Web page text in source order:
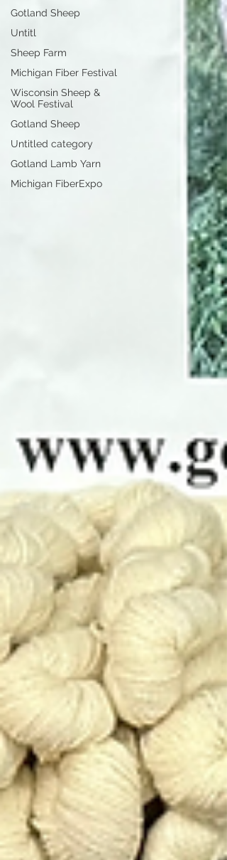
Gotland Sheep
Untitl
Sheep Farm
Michigan Fiber Festival
Wisconsin Sheep &
Wool Festival
Gotland Sheep
Untitled category
Gotland Lamb Yarn
Michigan FiberExpo